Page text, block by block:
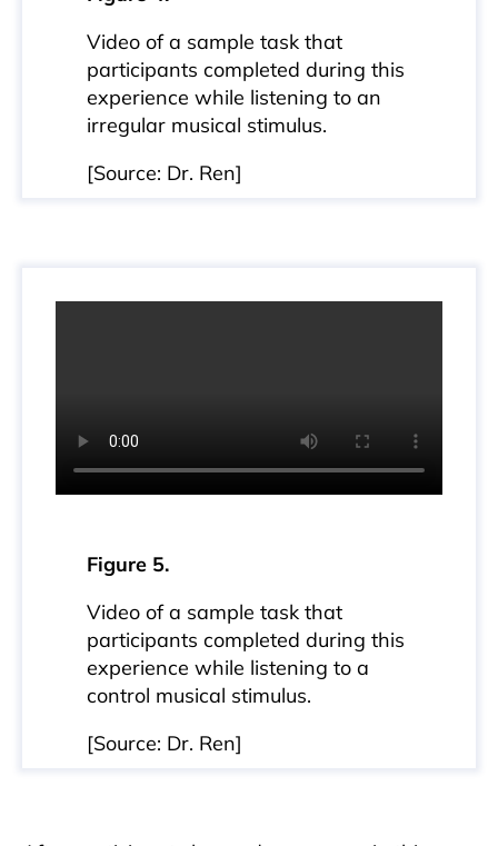
Video of a sample task that
participants completed during this
experience while listening to an
irregular musical stimulus.
[Source: Dr. Ren]
Figure 5.
Video of a sample task that
participants completed during this
experience while listening to a
control musical stimulus.
[Source: Dr. Ren]